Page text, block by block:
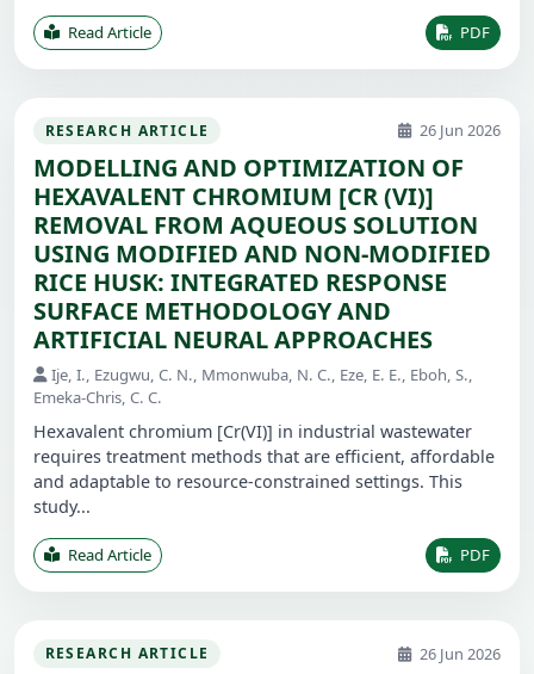
Read Article PDF
RESEARCH ARTICLE 26 Jun 2026
MODELLING AND OPTIMIZATION OF
HEXAVALENT CHROMIUM [CR (VI)]
REMOVAL FROM AQUEOUS SOLUTION
USING MODIFIED AND NON-MODIFIED
RICE HUSK: INTEGRATED RESPONSE
SURFACE METHODOLOGY AND
ARTIFICIAL NEURAL APPROACHES
Ije, I., Ezugwu, C. N., Mmonwuba, N. C., Eze, E. E., Eboh, S.,
Emeka-Chris, C. C.
Hexavalent chromium [Cr(VI)] in industrial wastewater
requires treatment methods that are efficient, affordable
and adaptable to resource-constrained settings. This
study...
Read Article PDF
RESEARCH ARTICLE 26 Jun 2026